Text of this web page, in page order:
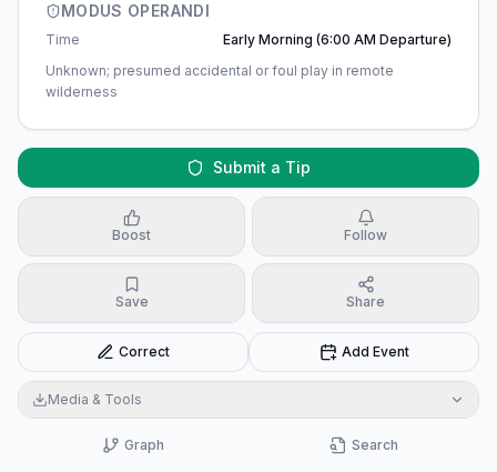
MODUS OPERANDI
Time
Early Morning (6:00 AM Departure)
Unknown; presumed accidental or foul play in remote
wilderness
Submit a Tip
Boost Follow
Save Share
Correct Add Event
Media & Tools
Graph Search